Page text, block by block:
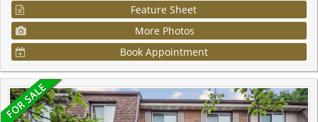
Feature Sheet
More Photos
Book Appointment